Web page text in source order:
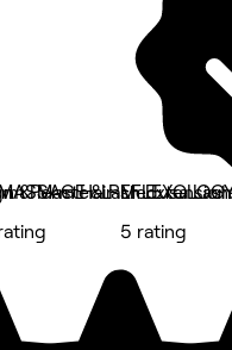
& Master Lash
&
Perm Hair Medusa
5 rating